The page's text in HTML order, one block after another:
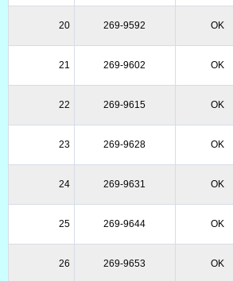
20 269-9592 OK
21 269-9602 OK
22 269-9615 OK
23 269-9628 OK
24 269-9631 OK
25 269-9644 OK
26 269-9653 OK